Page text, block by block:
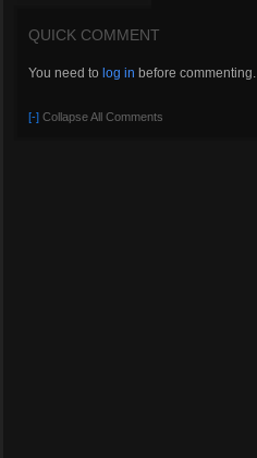
QUICK COMMENT
You need to log in before commenting.
[-] Collapse All Comments